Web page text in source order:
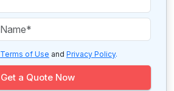
Terms of Use and Privacy Policy.
Get a Quote Now